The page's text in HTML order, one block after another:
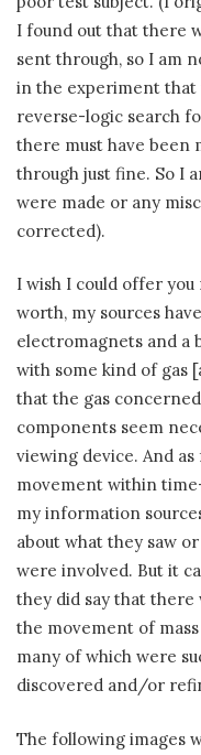
I found out that there
sent through, so I am
in the experiment that
reverse-logic search
there must have been
through just fine. So I
were made or any
corrected).
I wish I could offer
worth, my sources
electromagnets and a
with some kind of gas
that the gas
components seem
viewing device. And
movement within
my information
about what they saw
were involved. But it
they did say that
the movement of
many of which were
discovered and/or
The following images